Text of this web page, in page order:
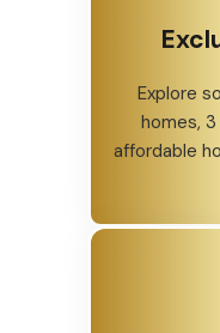
Explore
homes,
affordable